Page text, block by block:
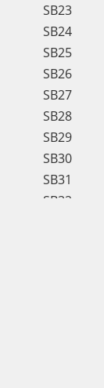
SB23
SB24
SB25
SB26
SB27
SB28
SB29
SB30
SB31
SB32